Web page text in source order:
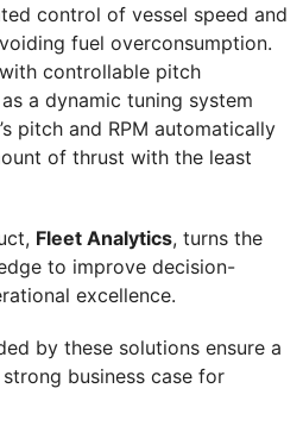
control of vessel speed and
fuel overconsumption.
controllable pitch
a dynamic tuning system
pitch and RPM automatically
of thrust with the least
Fleet Analytics, turns the
to improve decision-
excellence.
by these solutions ensure a
business case for